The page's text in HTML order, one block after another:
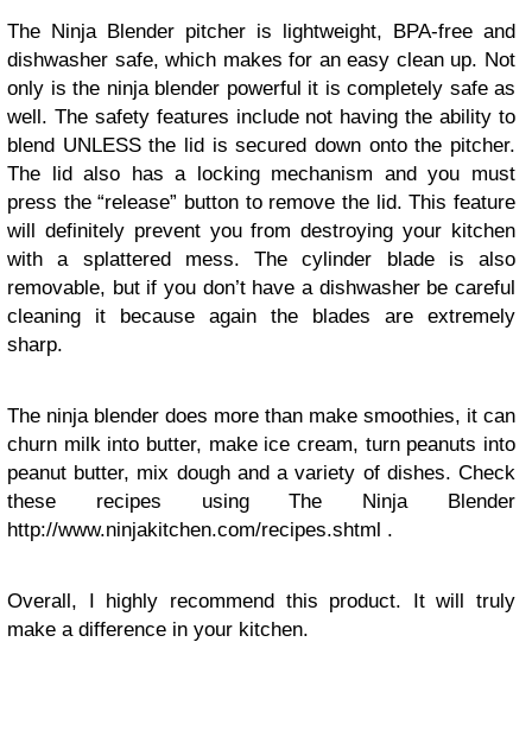
The Ninja Blender pitcher is lightweight, BPA-free and
dishwasher safe, which makes for an easy clean up. Not
only is the ninja blender powerful it is completely safe as
well. The safety features include not having the ability to
blend UNLESS the lid is secured down onto the pitcher.
The lid also has a locking mechanism and you must
press the “release” button to remove the lid. This feature
will definitely prevent you from destroying your kitchen
with a splattered mess. The cylinder blade is also
removable, but if you don’t have a dishwasher be careful
cleaning it because again the blades are extremely
sharp.
The ninja blender does more than make smoothies, it can
churn milk into butter, make ice cream, turn peanuts into
peanut butter, mix dough and a variety of dishes. Check
these recipes using The Ninja Blender
http://www.ninjakitchen.com/recipes.shtml .
Overall, I highly recommend this product. It will truly
make a difference in your kitchen.